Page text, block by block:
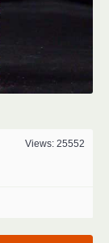
Views: 25552